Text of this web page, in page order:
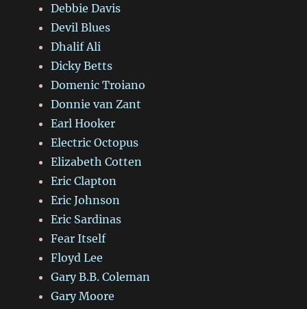
Debbie Davis
Devil Blues
Dhalif Ali
Dicky Betts
Domenic Troiano
Donnie van Zant
Earl Hooker
Electric Octopus
Elizabeth Cotten
Eric Clapton
Eric Johnson
Eric Sardinas
Fear Itself
Floyd Lee
Gary B.B. Coleman
Gary Moore